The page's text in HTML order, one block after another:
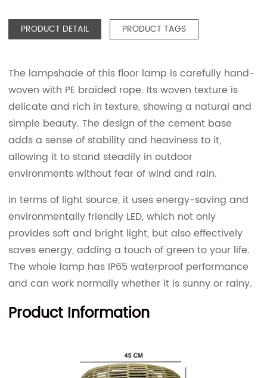
PRODUCT DETAIL PRODUCT TAGS
The lampshade of this floor lamp is carefully hand-
woven with PE braided rope. Its woven texture is
delicate and rich in texture, showing a natural and
simple beauty. The design of the cement base
adds a sense of stability and heaviness to it,
allowing it to stand steadily in outdoor
environments without fear of wind and rain.
In terms of light source, it uses energy-saving and
environmentally friendly LED, which not only
provides soft and bright light, but also effectively
saves energy, adding a touch of green to your life.
The whole lamp has IP65 waterproof performance
and can work normally whether it is sunny or rainy.
Product Information